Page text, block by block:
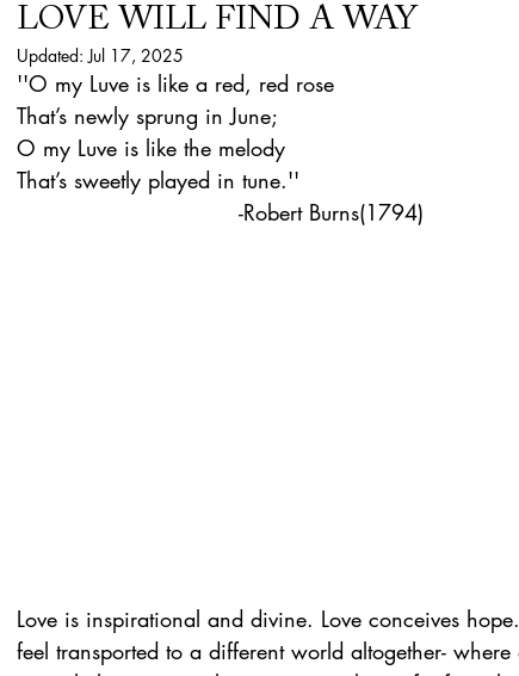
LOVE WILL FIND A WAY
Updated:Jul 17, 2025
''O my Luve is like a red, red rose
That’s newly sprung in June;
O my Luve is like the melody
That’s sweetly played in tune.''
                               -Robert Burns(1794)
Love is inspirational and divine. Love conceives
feel transported to a different world altogether-